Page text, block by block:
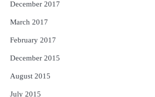
December 2017
March 2017
February 2017
December 2015
August 2015
July 2015